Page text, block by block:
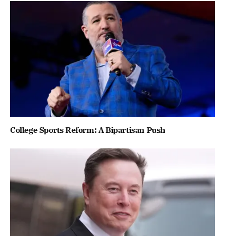
College Sports Reform: A Bipartisan Push